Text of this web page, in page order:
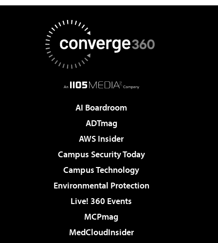
AI Boardroom
ADTmag
AWS Insider
Campus Security Today
Campus Technology
Environmental Protection
Live! 360 Events
MCPmag
MedCloudInsider